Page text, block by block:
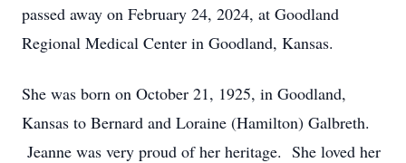
passed away on February 24, 2024, at Goodland
Regional Medical Center in Goodland, Kansas.
She was born on October 21, 1925, in Goodland,
Kansas to Bernard and Loraine (Hamilton) Galbreth.
Jeanne was very proud of her heritage. She loved her